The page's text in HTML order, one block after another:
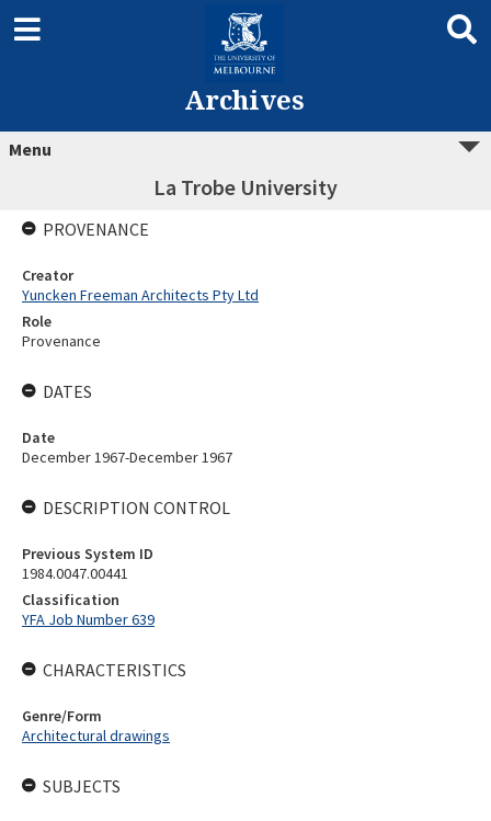
Archives
Menu
La Trobe University
PROVENANCE
Creator
Yuncken Freeman Architects Pty Ltd
Role
Provenance
DATES
Date
December 1967-December 1967
DESCRIPTION CONTROL
Previous System ID
1984.0047.00441
Classification
YFA Job Number 639
CHARACTERISTICS
Genre/Form
Architectural drawings
SUBJECTS